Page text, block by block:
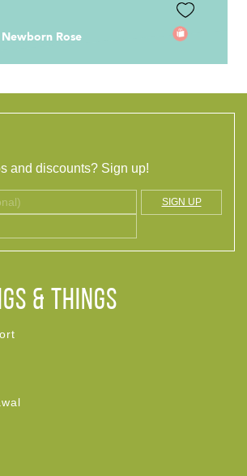
Rose
and discounts? Sign up!
SIGN UP
& Things